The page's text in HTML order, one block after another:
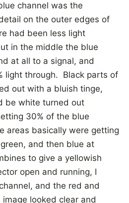
channel was the
on the outer edges of
had been less light
in the middle the blue
at all to a signal, and
light through. Black parts of
out with a bluish tinge,
be white turned out
30% of the blue
areas basically were getting
and then blue at
to give a yellowish
open and running, I
and the red and
looked clear and